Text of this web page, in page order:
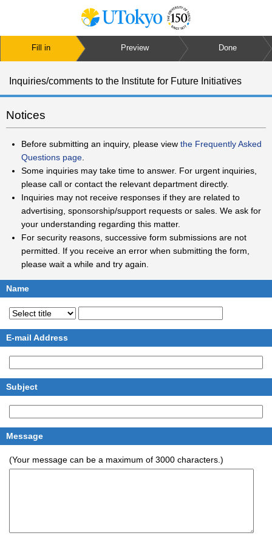
Fill in Preview Done
Inquiries/comments to the Institute for Future Initiatives
Notices
Before submitting an inquiry, please view the Frequently Asked
Questions page
Some inquiries may take time to answer. For urgent inquiries,
please call or contact the relevant department directly.
Inquiries may not receive responses if they are related to
advertising, sponsorship/support requests or sales. We ask for
your understanding regarding this matter.
For security reasons, successive form submissions are not
permitted. If you receive an error when submitting the form,
please wait a while and try again.
Name
E-mail Address
Subject
Message
(Your message can be a maximum of 3000 characters.)